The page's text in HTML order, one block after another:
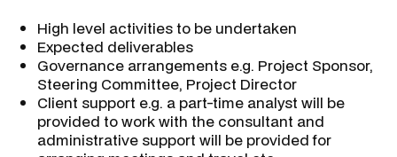
High level activities to be undertaken
Expected deliverables
Governance arrangements e.g. Project Sponsor,
Steering Committee, Project Director
Client support e.g. a part-time analyst will be
provided to work with the consultant and
administrative support will be provided for